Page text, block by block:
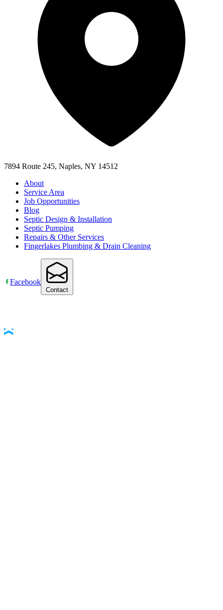
7894 Route 245, Naples, NY 14512
About
Service Area
Job Opportunities
Blog
Septic Design & Installation
Septic Pumping
Repairs & Other Services
Fingerlakes Plumbing & Drain Cleaning
Facebook
Contact